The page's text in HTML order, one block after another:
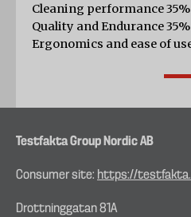
Cleaning performance 35%
Quality and Endurance 35%
Ergonomics and ease of
Testfakta Group Nordic AB
Consumer site: https://
Drottninggatan 81A